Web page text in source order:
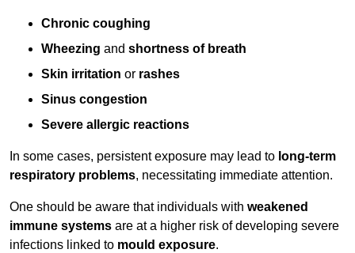
Chronic coughing
Wheezing and shortness of breath
Skin irritation or rashes
Sinus congestion
Severe allergic reactions
In some cases, persistent exposure may lead to long-term
respiratory problems, necessitating immediate attention.
One should be aware that individuals with weakened
immune systems are at a higher risk of developing severe
infections linked to mould exposure.